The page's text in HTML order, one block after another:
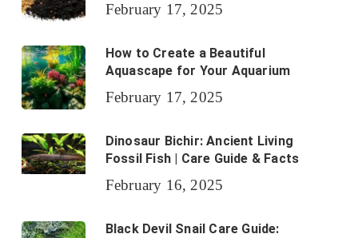
February 17, 2025
How to Create a Beautiful
Aquascape for Your Aquarium
February 17, 2025
Dinosaur Bichir: Ancient Living
Fossil Fish | Care Guide & Facts
February 16, 2025
Black Devil Snail Care Guide: